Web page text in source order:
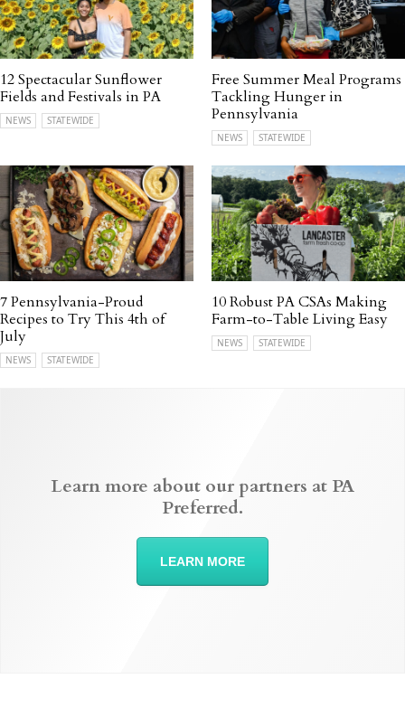
12 Spectacular Sunflower
Fields and Festivals in PA
NEWS STATEWIDE
Free Summer Meal Programs
Tackling Hunger in
Pennsylvania
NEWS STATEWIDE
7 Pennsylvania-Proud
Recipes to Try This 4th of
July
NEWS STATEWIDE
10 Robust PA CSAs Making
Farm-to-Table Living Easy
NEWS STATEWIDE
Learn more about our partners at PA
Preferred.
LEARN MORE